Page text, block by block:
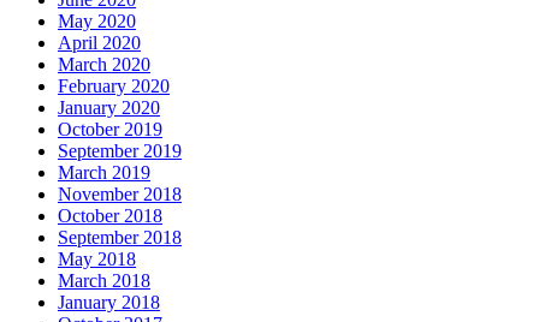
May 2020
April 2020
March 2020
February 2020
January 2020
October 2019
September 2019
March 2019
November 2018
October 2018
September 2018
May 2018
March 2018
January 2018